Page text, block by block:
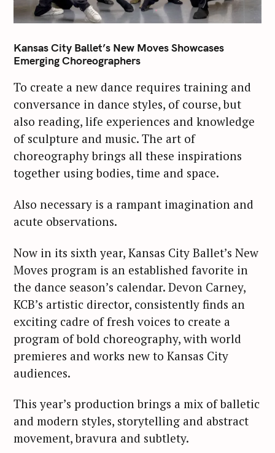
Kansas City Ballet’s New Moves Showcases
Emerging Choreographers
To create a new dance requires training and
conversance in dance styles, of course, but
also reading, life experiences and knowledge
of sculpture and music. The art of
choreography brings all these inspirations
together using bodies, time and space.
Also necessary is a rampant imagination and
acute observations.
Now in its sixth year, Kansas City Ballet’s New
Moves program is an established favorite in
the dance season’s calendar. Devon Carney,
KCB’s artistic director, consistently finds an
exciting cadre of fresh voices to create a
program of bold choreography, with world
premieres and works new to Kansas City
audiences.
This year’s production brings a mix of balletic
and modern styles, storytelling and abstract
movement, bravura and subtlety.